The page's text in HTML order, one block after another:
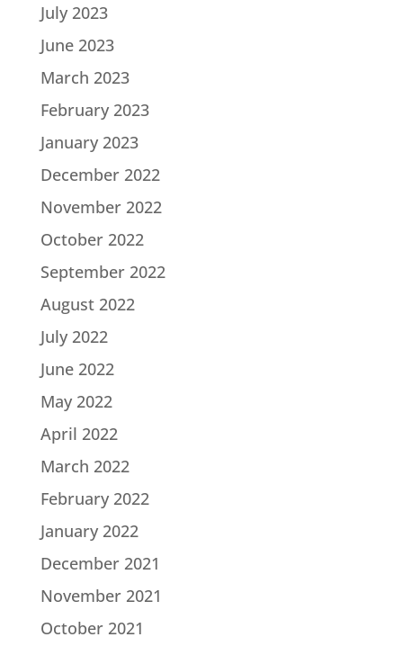
July 2023
June 2023
March 2023
February 2023
January 2023
December 2022
November 2022
October 2022
September 2022
August 2022
July 2022
June 2022
May 2022
April 2022
March 2022
February 2022
January 2022
December 2021
November 2021
October 2021